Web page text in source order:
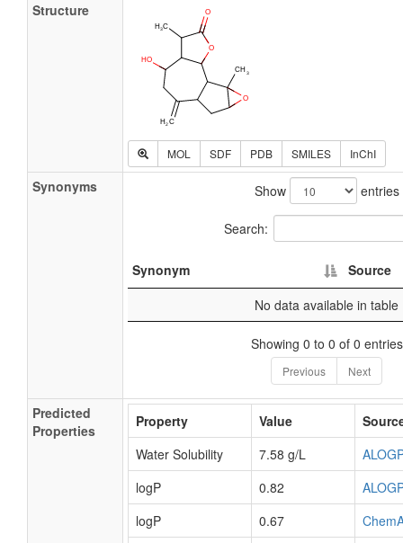
Structure
MOL SDF PDB SMILES InChI
Synonyms Show entries
Search:
Synonym
Source
No data available in table
Showing 0 to 0 of 0 entries
Previous Next
Predicted
Properties
Property Value
Water Solubility
7.58 g/L
logP
0.82
logP
0.67